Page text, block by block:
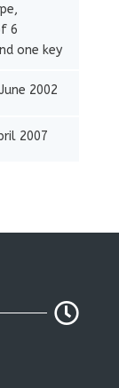
6
one key
2002
2007
